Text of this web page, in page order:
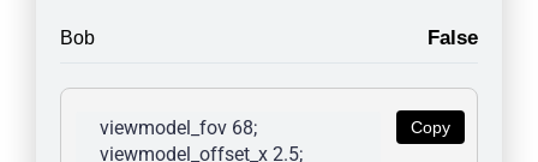
Bob False
Copy
viewmodel_fov 68;
viewmodel_offset_x 2.5;